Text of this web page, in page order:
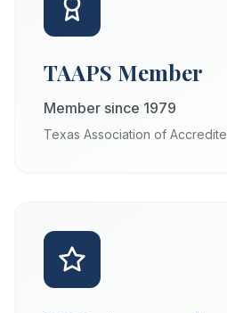
TAAPS Member
Member since 1979
Texas Association of